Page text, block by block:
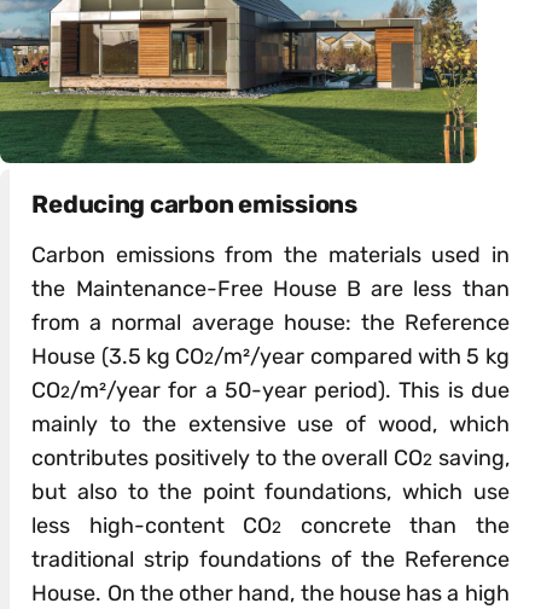
Reducing carbon emissions
Carbon emissions from the materials used in
the Maintenance-Free House B are less than
from a normal average house: the Reference
House (3.5 kg CO2/m²/year compared with 5 kg
CO2/m²/year for a 50-year period). This is due
mainly to the extensive use of wood, which
contributes positively to the overall CO2saving,
but also to the point foundations, which use
less high-content CO2
concrete than the
traditional strip foundations of the Reference
House. On the other hand, the house has a high